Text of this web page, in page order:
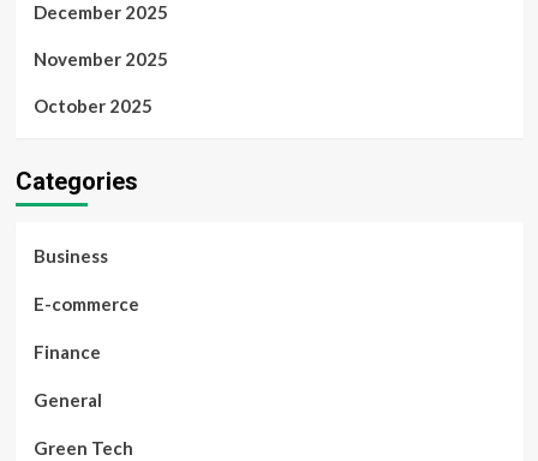
December 2025
November 2025
October 2025
Categories
Business
E-commerce
Finance
General
Green Tech